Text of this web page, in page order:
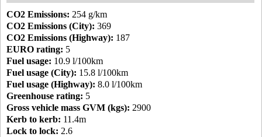
CO2 Emissions: 254 g/km
CO2 Emissions (City): 369
CO2 Emissions (Highway): 187
EURO rating: 5
Fuel usage: 10.9 l/100km
Fuel usage (City): 15.8 l/100km
Fuel usage (Highway): 8.0 l/100km
Greenhouse rating: 5
Gross vehicle mass GVM (kgs): 2900
Kerb to kerb: 11.4m
Lock to lock: 2.6